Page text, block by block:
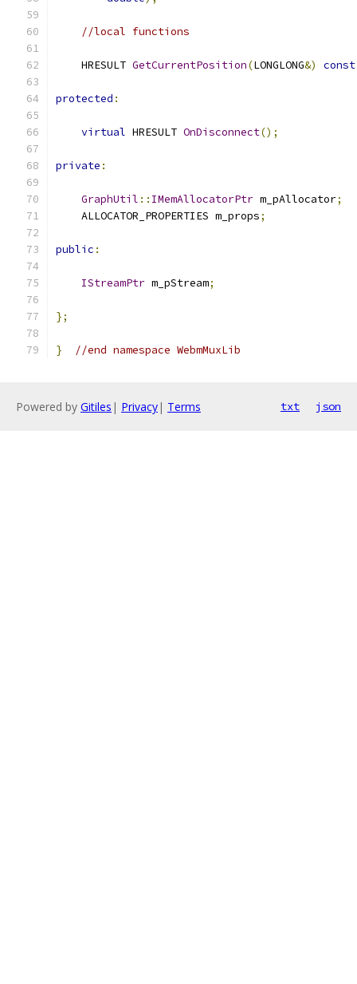
//local functions
    HRESULT
GetCurrentPosition(LONGLONG&) const
protected :
virtual HRESULT OnDisconnect();
private :
GraphUtil :: IMemAllocatorPtr m_pAllocator;
    ALLOCATOR_PROPERTIES m_props
;
public :
IStreamPtr m_pStream;
};
} //end namespace WebmMuxLib
Powered by Gitiles | Privacy| Terms txt json